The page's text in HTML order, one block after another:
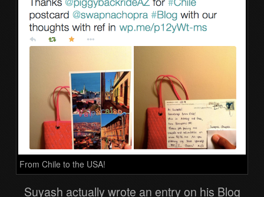
From Chile to the USA!
Suyash actually wrote an entry on his Blog